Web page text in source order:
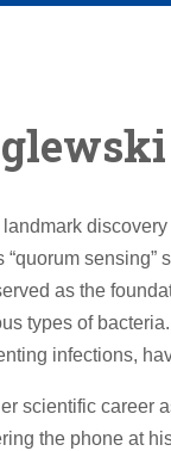
landmark
“quorum
as the
types of
infections,
scientific career
the phone at